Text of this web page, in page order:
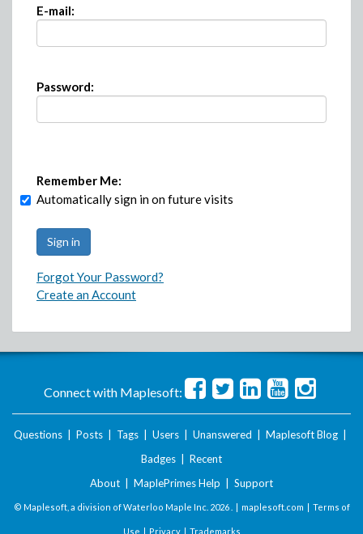
E-mail:
Password:
Remember Me:
Automatically sign in on future visits
Forgot Your Password?
Create an Account
Connect with Maplesoft:
Questions Posts Tags Users Unanswered Maplesoft Blog
Badges
Recent
About
MaplePrimes Help Support
© Maplesoft, a division of Waterloo Maple Inc. 2026 . | maplesoft.com | Terms of
Use | Privacy| Trademarks